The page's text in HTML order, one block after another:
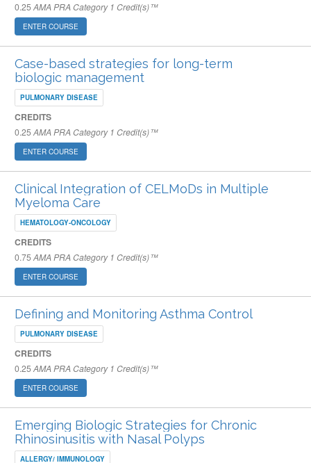
0.25AMA PRA Category 1 Credit(s)™
ENTER COURSE
Case-based strategies for long-term
biologic management
PULMONARY DISEASE
CREDITS
0.25AMA PRA Category 1 Credit(s)™
ENTER COURSE
Clinical Integration of CELMoDs in Multiple
Myeloma Care
HEMATOLOGY-ONCOLOGY
CREDITS
0.75AMA PRA Category 1 Credit(s)™
ENTER COURSE
Defining and Monitoring Asthma Control
PULMONARY DISEASE
CREDITS
0.25AMA PRA Category 1 Credit(s)™
ENTER COURSE
Emerging Biologic Strategies for Chronic
Rhinosinusitis with Nasal Polyps
ALLERGY/ IMMUNOLOGY